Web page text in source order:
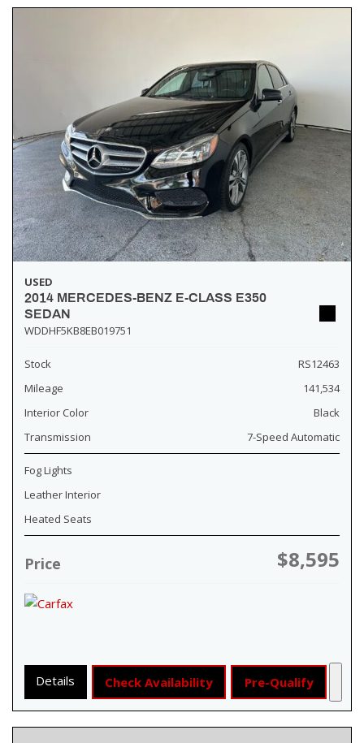
USED
2014 MERCEDES-BENZ E-CLASS E350
SEDAN
WDDHF5KB8EB019751
Stock
RS12463
Mileage
141,534
Interior Color
Black
Transmission
7-Speed Automatic
Fog Lights
Leather Interior
Heated Seats
Price $8,595
Details Check Availability Pre-Qualify